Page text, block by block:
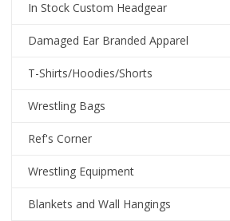
In Stock Custom Headgear
Damaged Ear Branded Apparel
T-Shirts/Hoodies/Shorts
Wrestling Bags
Ref's Corner
Wrestling Equipment
Blankets and Wall Hangings